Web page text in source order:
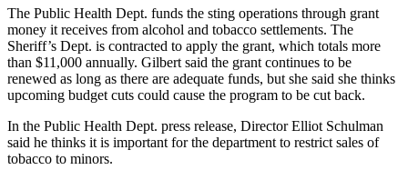
The Public Health Dept. funds the sting operations through grant
money it receives from alcohol and tobacco settlements. The
Sheriff’s Dept. is contracted to apply the grant, which totals more
than $11,000 annually. Gilbert said the grant continues to be
renewed as long as there are adequate funds, but she said she thinks
upcoming budget cuts could cause the program to be cut back.
In the Public Health Dept. press release, Director Elliot Schulman
said he thinks it is important for the department to restrict sales of
tobacco to minors.